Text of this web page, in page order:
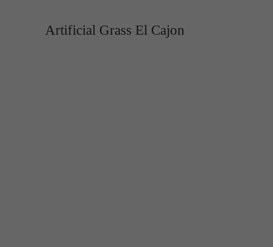
Artificial Grass El Cajon